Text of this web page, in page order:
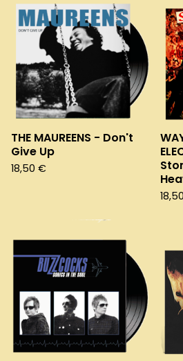
THE MAUREENS - Don't
Give Up
18,50 €
18,50